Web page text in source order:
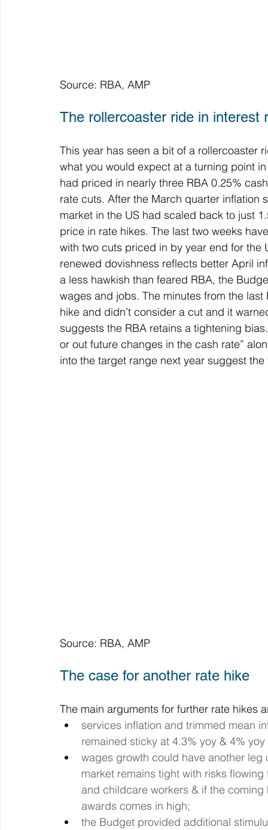
Source: RBA, AMP
The rollercoaster ride in interest
This year has seen a bit of a rollercoaster
what you would expect at a turning point
had priced in nearly three RBA 0.25%
rate cuts. After the March quarter inflation
market in the US had scaled back to just
price in rate hikes. The last two weeks
with two cuts priced in by year end for the
renewed dovishness reflects better April
a less hawkish than feared RBA, the
wages and jobs. The minutes from the
hike and didn’t consider a cut and it
suggests the RBA retains a tightening
or out future changes in the cash rate”
into the target range next year suggest
Source: RBA, AMP
The case for another rate hike
The main arguments for further rate hikes
services inflation and trimmed mean
remained sticky at 4.3% yoy & 4%
wages growth could have another
market remains tight with risks
and childcare workers & if the
awards comes in high;
the Budget provided additional